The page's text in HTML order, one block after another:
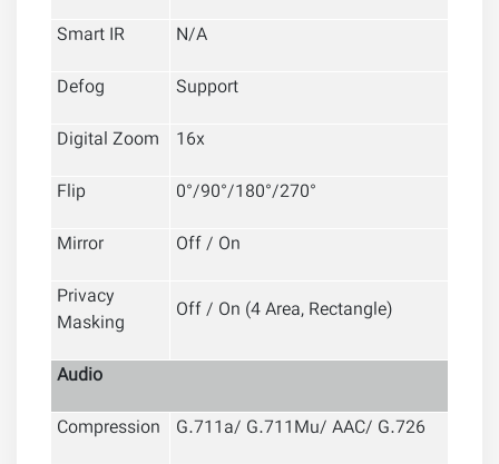
Smart IR
N/A
Defog
Support
Digital Zoom
16x
Flip
0°/90°/180°/270°
Mirror
Off / On
Privacy
Masking
Off / On (4 Area, Rectangle)
Audio
Compression
G.711a/ G.711Mu/ AAC/ G.726